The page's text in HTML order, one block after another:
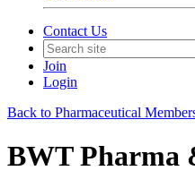
Contact Us
Join
Login
Back to Pharmaceutical
BWT Pharma